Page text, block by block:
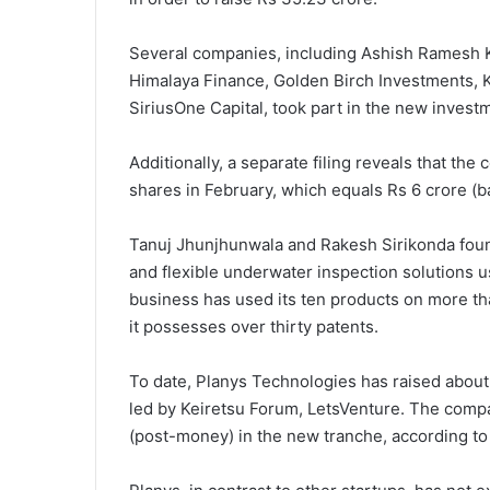
Several companies, including Ashish Ramesh
Himalaya Finance, Golden Birch
SiriusOne Capital, took part in the new
Additionally, a separate filing reveals that the
shares in February, which equals Rs 6 crore
Tanuj Jhunjhunwala and Rakesh Sirikonda
and flexible underwater inspection solutions
business has used its ten products on more
it possesses over thirty patents.
To date, Planys Technologies has raised
led by Keiretsu Forum, LetsVenture. The
(post-money) in the new tranche, according